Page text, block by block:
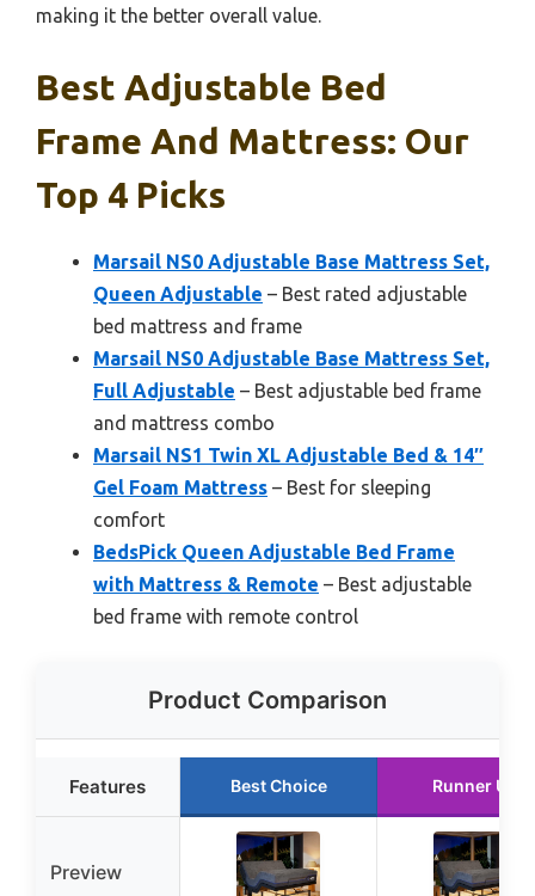
making it the better overall value.
Best Adjustable Bed
Frame And Mattress: Our
Top 4 Picks
Marsail NS0 Adjustable Base Mattress Set,
Queen Adjustable – Best rated adjustable
bed mattress and frame
Marsail NS0 Adjustable Base Mattress Set,
Full Adjustable – Best adjustable bed frame
and mattress combo
Marsail NS1 Twin XL Adjustable Bed & 14″
Gel Foam Mattress – Best for sleeping
comfort
BedsPick Queen Adjustable Bed Frame
with Mattress & Remote – Best adjustable
bed frame with remote control
Product Comparison
Features Best Choice Runner Up
Preview